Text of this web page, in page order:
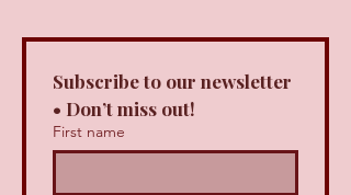
Subscribe to our newsletter
• Don’t miss out!
First name